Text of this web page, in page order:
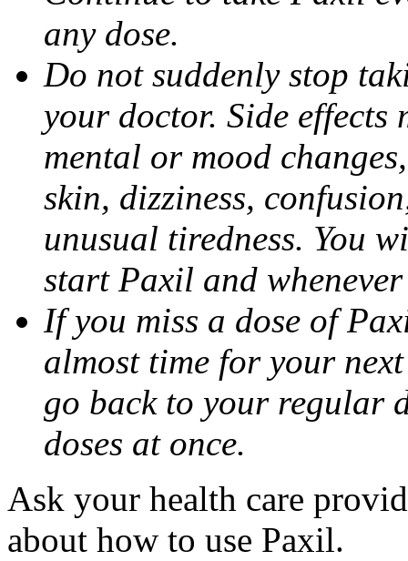
any dose.
Do not suddenly stop
your doctor. Side effects
mental or mood
skin, dizziness,
unusual tiredness. You
start Paxil and
If you miss a dose of
almost time for your
go back to your regular
doses at once.
Ask your health care
about how to use Paxil.